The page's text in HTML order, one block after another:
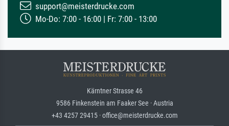
support@meisterdrucke.com
Mo-Do: 7:00 - 16:00 | Fr: 7:00 - 13:00
Kärntner Strasse 46
9586 Finkenstein am Faaker See · Austria
+43 4257 29415 · office@meisterdrucke.com